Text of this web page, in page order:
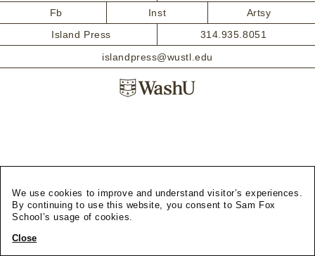
We use cookies to improve and understand visitor’s experiences.
By continuing to use this website, you consent to Sam Fox
School’s usage of cookies.
Close
Fb Inst
Artsy
Island Press
314.935.8051
islandpress@wustl.edu